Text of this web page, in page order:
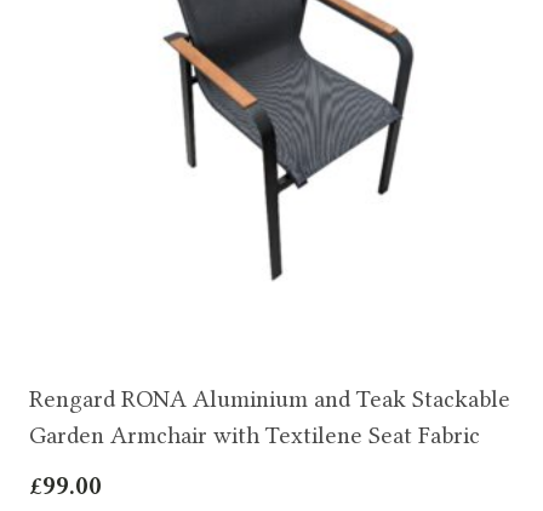
Rengard RONA Aluminium and Teak Stackable
Garden Armchair with Textilene Seat Fabric
£99.00